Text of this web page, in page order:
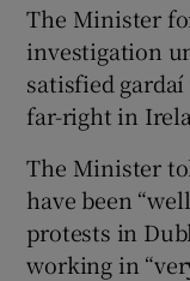
The Minister
investigation
satisfied
far-right in
The Minister
have been
protests in
working in